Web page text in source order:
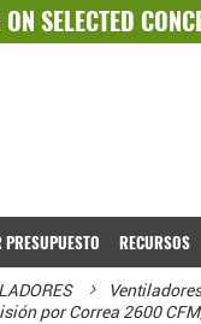
SELECTED
RECURSOS
por Correa 2600